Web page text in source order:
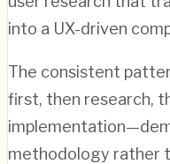
into a UX-driven
The consistent
first, then research,
methodology rather